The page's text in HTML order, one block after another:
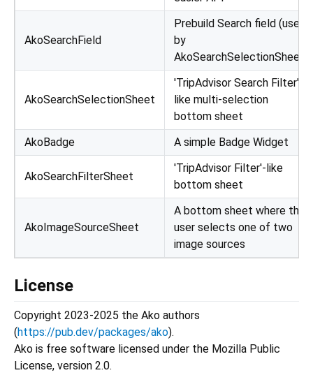
AkoSearchField
Prebuild Search field (used
by
AkoSearchSelectionSheet)
AkoSearchSelectionSheet
'TripAdvisor Search Filter'-
like multi-selection
bottom sheet
AkoBadge
A simple Badge Widget
AkoSearchFilterSheet
'TripAdvisor Filter'-like
bottom sheet
AkoImageSourceSheet
A bottom sheet where the
user selects one of two
image sources
License
Copyright 2023-2025 the Ako authors
(https://pub.dev/packages/ako).
Ako is free software licensed under the Mozilla Public
License, version 2.0.